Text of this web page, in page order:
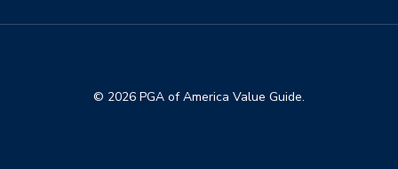
© 2026 PGA of America Value Guide.